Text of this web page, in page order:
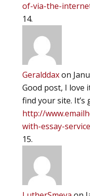
of-via-the-
Geralddaxon
Good post, I love
find your site.
http://
with-essay-